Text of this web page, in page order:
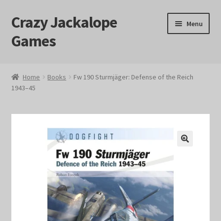
Skip
to
navigation
Skip
to
content
Crazy Jackalope
Games
Menu
#1046 (no title)
Blog
Contact Us
Home Books
Fw 190 Sturmjäger: Defense of the Reich
1943–45